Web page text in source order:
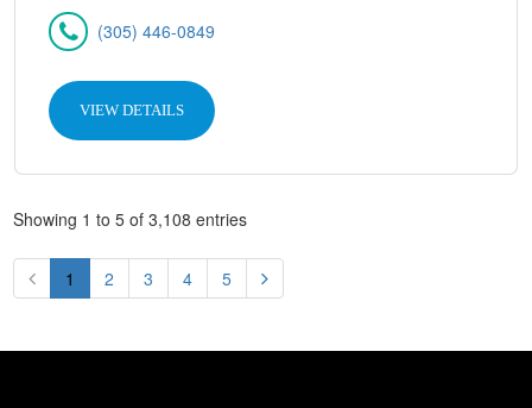
(305) 446-0849
VIEW DETAILS
Showing 1 to 5 of 3,108 entries
1 2 3 4 5